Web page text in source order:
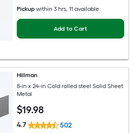
Pickup within 3 hrs, 11 available
Add to Cart
Hillman
8-in x 24-in Cold rolled steel Solid Sheet
Metal
$19.98
4.7 502